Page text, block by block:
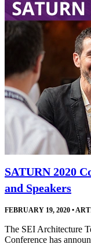
SATURN 2020
and Speakers
FEBRUARY 19, 2020 •
The SEI Architecture
Conference has